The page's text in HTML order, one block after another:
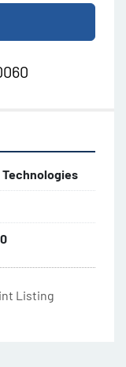
Technologies
Listing